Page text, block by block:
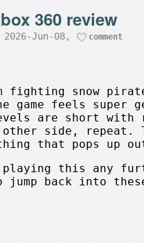
360 review
Jun-08, comment
fighting snow
game feels
are short
side, repeat.
that pops up
this any
back into